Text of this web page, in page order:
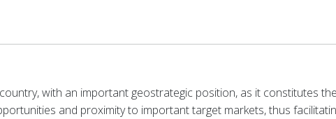
with an important geostrategic position, as it constitutes
and proximity to important target markets, thus